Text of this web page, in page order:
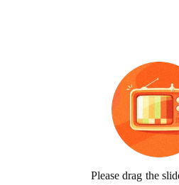
Please drag the